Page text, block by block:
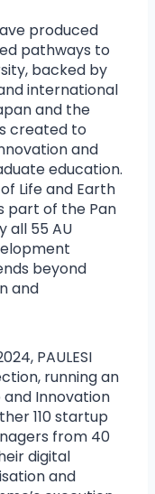
produced
pathways to
backed by
international
and the
created to
and
education.
Life and Earth
part of the Pan
all 55 AU
beyond
and
PAULESI
running an
Innovation
110 startup
from 40
digital
and